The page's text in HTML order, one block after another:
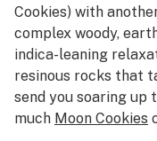
Cookies) with
complex woody,
indica-leaning
resinous rocks that
send you soaring up
much Moon Cookies